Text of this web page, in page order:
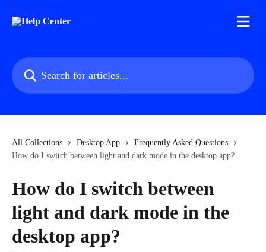
Search for articles...
All Collections Desktop App
Frequently Asked Questions
How do I switch between light and dark mode in the desktop app?
How do I switch between
light and dark mode in the
desktop app?